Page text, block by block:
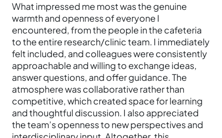
What impressed me most was the genuine
warmth and openness of everyone I
encountered, from the people in the cafeteria
to the entire research/clinic team. I immediately
felt included, and colleagues were consistently
approachable and willing to exchange ideas,
answer questions, and offer guidance. The
atmosphere was collaborative rather than
competitive, which created space for learning
and thoughtful discussion. I also appreciated
the team’s openness to new perspectives and